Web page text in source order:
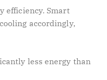
efficiency. Smart
accordingly,
less energy than